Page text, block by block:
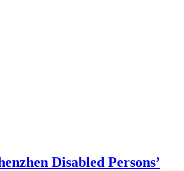
Disabled Persons’